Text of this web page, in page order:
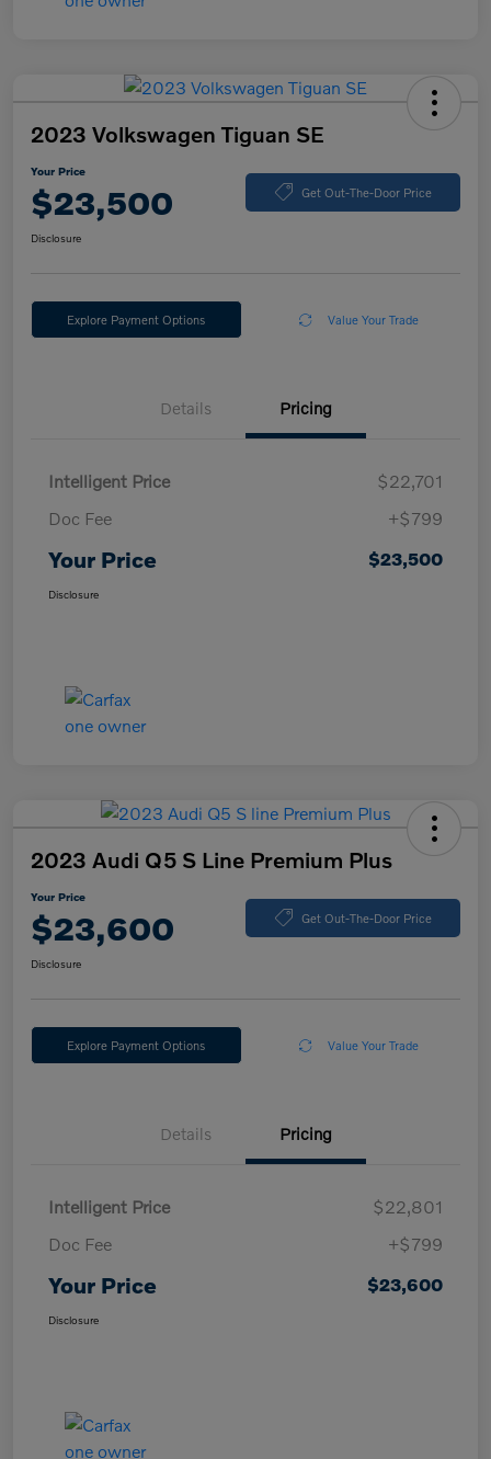
2023 Volkswagen Tiguan SE
Your Price
$23,500 Get Out-The-Door Price
Disclosure
Explore Payment Options Value Your Trade
Details Pricing
Intelligent Price
$22,701
Doc Fee
+$799
Your Price $23,500
Disclosure
2023 Audi Q5 S Line Premium Plus
Your Price
$23,600 Get Out-The-Door Price
Disclosure
Explore Payment Options Value Your Trade
Details Pricing
Intelligent Price
$22,801
Doc Fee
+$799
Your Price $23,600
Disclosure